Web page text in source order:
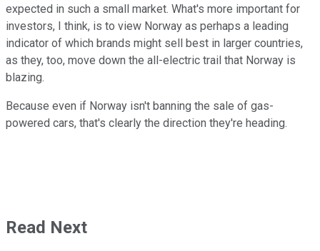
expected in such a small market. What's more important for
investors, I think, is to view Norway as perhaps a leading
indicator of which brands might sell best in larger countries,
as they, too, move down the all-electric trail that Norway is
blazing.
Because even if Norway isn't banning the sale of gas-
powered cars, that's clearly the direction they're heading.
Read Next